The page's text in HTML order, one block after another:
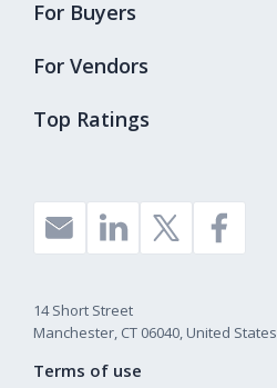
Top Ratings
For Buyers
For Vendors
14 Short Street
Manchester, CT 06040, United States
Terms of use